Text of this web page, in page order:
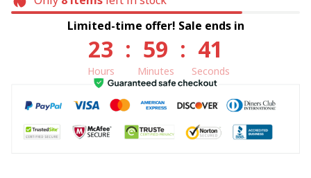
Limited-time offer! Sale ends in
23
Hours
: 59
Minutes
: 40
Seconds